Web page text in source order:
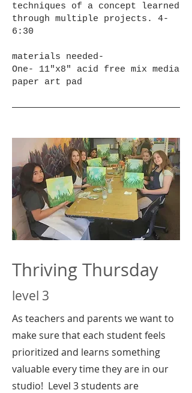
techniques of a concept learned
through multiple projects. 4-
6:30
materials needed-
One- 11"x8" acid free mix media
paper art pad
Thriving Thursday
level 3
As teachers and parents we want to
make sure that each student feels
prioritized and learns something
valuable every time they are in our
studio! Level 3 students are